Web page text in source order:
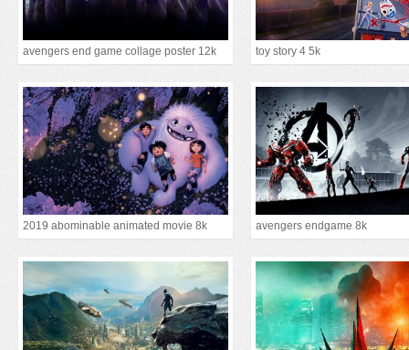
avengers end game collage poster 12k toy story 4 5k
2019 abominable animated movie 8k avengers endgame 8k